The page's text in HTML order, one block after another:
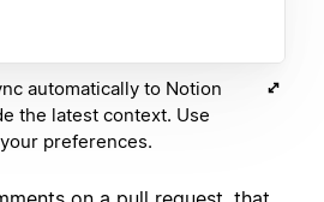
automatically to Notion
the latest context. Use
preferences.